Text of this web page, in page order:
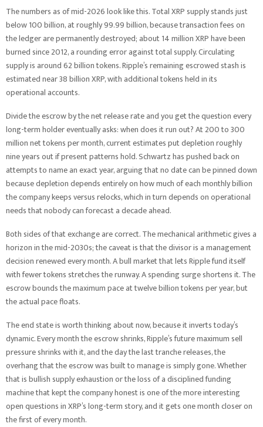
The numbers as of mid-2026 look like this. Total XRP supply stands just
below 100 billion, at roughly 99.99 billion, because transaction fees on
the ledger are permanently destroyed; about 14 million XRP have been
burned since 2012, a rounding error against total supply. Circulating
supply is around 62 billion tokens. Ripple’s remaining escrowed stash is
estimated near 38 billion XRP, with additional tokens held in its
operational accounts.
Divide the escrow by the net release rate and you get the question every
long-term holder eventually asks: when does it run out? At 200 to 300
million net tokens per month, current estimates put depletion roughly
nine years out if present patterns hold. Schwartz has pushed back on
attempts to name an exact year, arguing that no date can be pinned down
because depletion depends entirely on how much of each monthly billion
the company keeps versus relocks, which in turn depends on operational
needs that nobody can forecast a decade ahead.
Both sides of that exchange are correct. The mechanical arithmetic gives a
horizon in the mid-2030s; the caveat is that the divisor is a management
decision renewed every month. A bull market that lets Ripple fund itself
with fewer tokens stretches the runway. A spending surge shortens it. The
escrow bounds the maximum pace at twelve billion tokens per year, but
the actual pace floats.
The end state is worth thinking about now, because it inverts today’s
dynamic. Every month the escrow shrinks, Ripple’s future maximum sell
pressure shrinks with it, and the day the last tranche releases, the
overhang that the escrow was built to manage is simply gone. Whether
that is bullish supply exhaustion or the loss of a disciplined funding
machine that kept the company honest is one of the more interesting
open questions in XRP’s long-term story, and it gets one month closer on
the first of every month.